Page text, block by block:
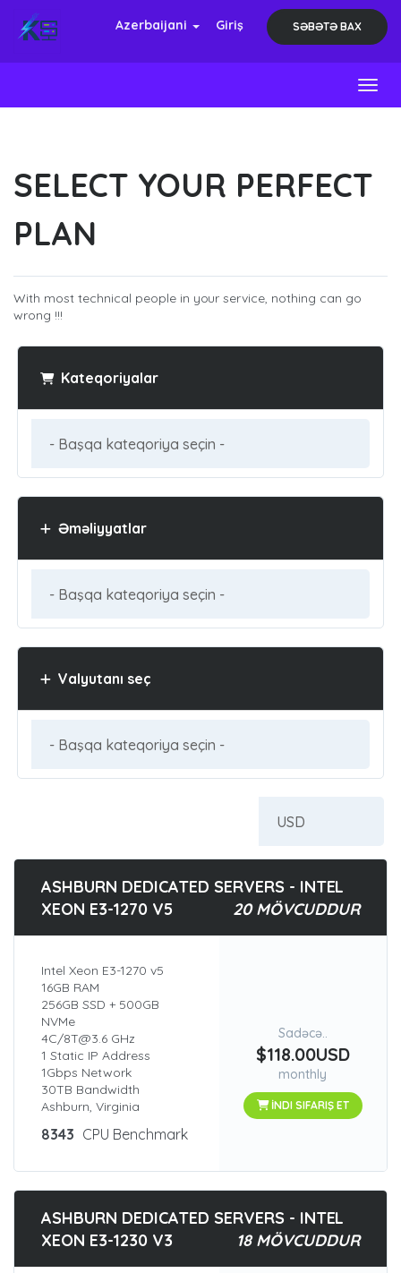
Azerbaijani Giriş SƏBƏTƏ BAX
SELECT YOUR PERFECT
PLAN
With most technical people in your service, nothing can go
wrong !!!
Kateqoriyalar
Əməliyyatlar
Valyutanı seç
ASHBURN DEDICATED SERVERS - INTEL
XEON E3-1270 V5
20 MÖVCUDDUR
Intel Xeon E3-1270 v5
16GB RAM
256GB SSD + 500GB
NVMe
4C/8T@3.6 GHz
1 Static IP Address
1Gbps Network
30TB Bandwidth
Ashburn, Virginia
8343 CPU Benchmark
Sadəcə..
$118.00USD
monthly
İNDI SIFARIŞ ET
ASHBURN DEDICATED SERVERS - INTEL
XEON E3-1230 V3
18 MÖVCUDDUR